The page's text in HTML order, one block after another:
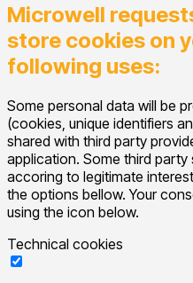
Microwell
store cookies on
following uses:
Some personal data will be
(cookies, unique identifiers
shared with third party
application. Some third party
accoring to legitimate
the options bellow. Your
using the icon below.
Technical cookies